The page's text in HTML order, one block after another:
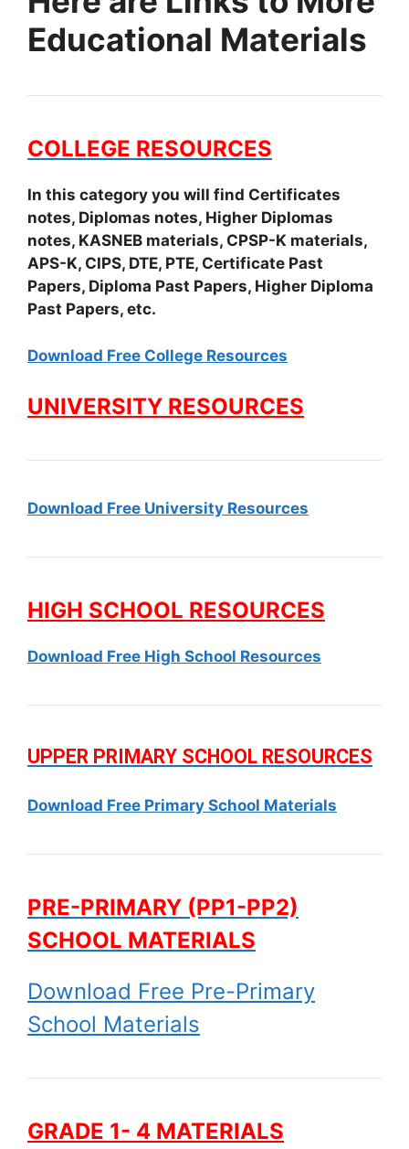
Educational Materials
COLLEGE RESOURCES
In this category you will find Certificates
notes, Diplomas notes, Higher Diplomas
notes, KASNEB materials, CPSP-K materials,
APS-K, CIPS, DTE, PTE, Certificate Past
Papers, Diploma Past Papers, Higher Diploma
Past Papers, etc.
Download Free College Resources
UNIVERSITY RESOURCES
Download Free University Resources
HIGH SCHOOL RESOURCES
Download Free High School Resources
UPPER PRIMARY SCHOOL RESOURCES
Download Free Primary School Materials
PRE-PRIMARY (PP1-PP2)
SCHOOL MATERIALS
Download Free Pre-Primary
School Materials
GRADE 1- 4 MATERIALS